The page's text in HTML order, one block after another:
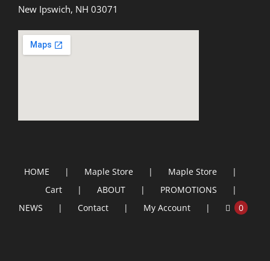
New Ipswich, NH 03071
HOME Maple Store
Maple Store
Cart
ABOUT
PROMOTIONS
NEWS
Contact My Account 0